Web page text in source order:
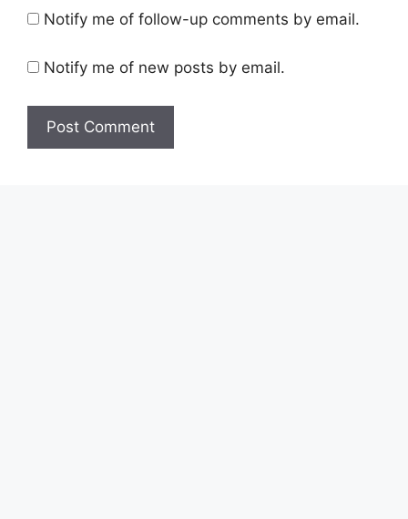
Notify me of follow-up comments by email.
Notify me of new posts by email.